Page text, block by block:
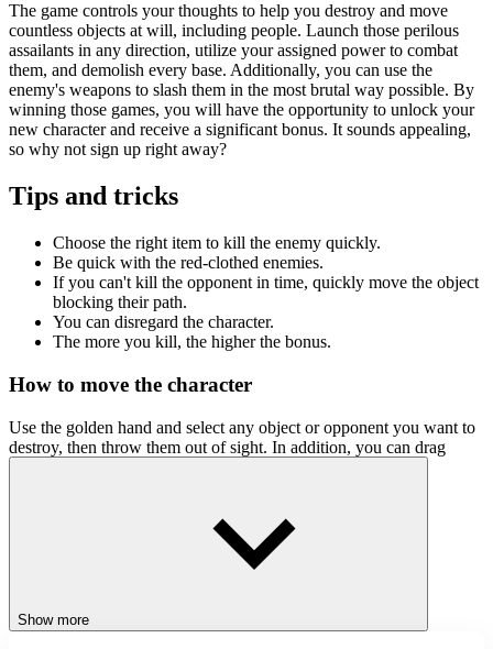
The game controls your thoughts to help you destroy and move
countless objects at will, including people. Launch those perilous
assailants in any direction, utilize your assigned power to combat
them, and demolish every base. Additionally, you can use the
enemy's weapons to slash them in the most brutal way possible. By
winning those games, you will have the opportunity to unlock your
new character and receive a significant bonus. It sounds appealing,
so why not sign up right away?
Tips and tricks
Choose the right item to kill the enemy quickly.
Be quick with the red-clothed enemies.
If you can't kill the opponent in time, quickly move the object
blocking their path.
You can disregard the character.
The more you kill, the higher the bonus.
How to move the character
Use the golden hand and select any object or opponent you want to
destroy, then throw them out of sight. In addition, you can drag
ACTION
Show more